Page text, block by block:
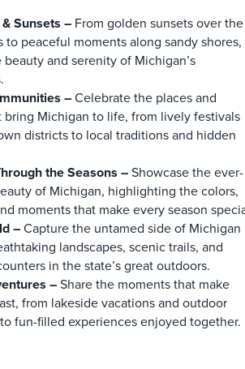
Sunsets – From golden sunsets over the
to peaceful moments along sandy shores,
and serenity of Michigan’s
–Celebrate the places and
bring Michigan to life, from lively festivals
districts to local traditions and hidden
the Seasons –Showcase the ever-
of Michigan, highlighting the colors,
moments that make every season
–Capture the untamed side of Michigan
landscapes, scenic trails, and
in the state’s great outdoors.
–Share the moments that make
from lakeside vacations and outdoor
fun-filled experiences enjoyed together.